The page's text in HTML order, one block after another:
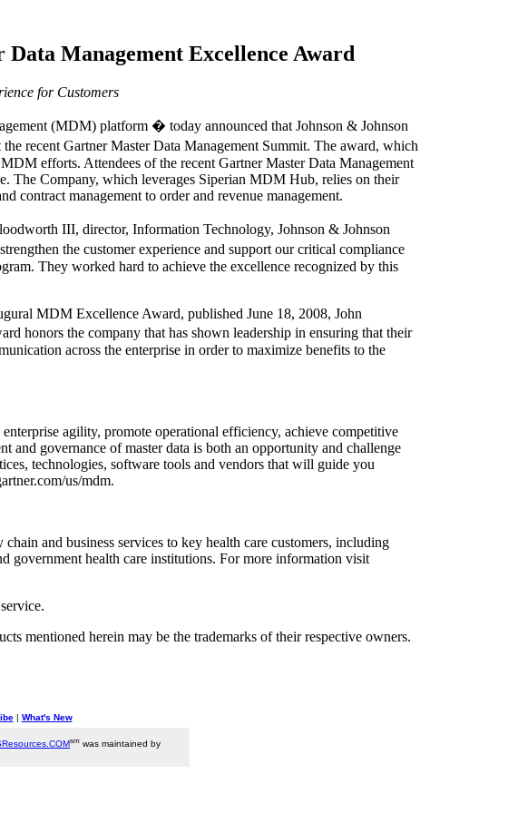
Management Excellence Award
for Customers
(MDM) platform � today announced that Johnson & Johnson
recent Gartner Master Data Management Summit. The award, which
efforts. Attendees of the recent Gartner Master Data Management
The Company, which leverages Siperian MDM Hub, relies on their
contract management to order and revenue management.
III, director, Information Technology, Johnson & Johnson
the customer experience and support our critical compliance
They worked hard to achieve the excellence recognized by this
MDM Excellence Award, published June 18, 2008, John
honors the company that has shown leadership in ensuring that their
across the enterprise in order to maximize benefits to the
agility, promote operational efficiency, achieve competitive
and governance of master data is both an opportunity and challenge
technologies, software tools and vendors that will guide you
us/mdm.
and business services to key health care customers, including
government health care institutions. For more information visit
mentioned herein may be the trademarks of their respective owners.
| What's New
sm was maintained by